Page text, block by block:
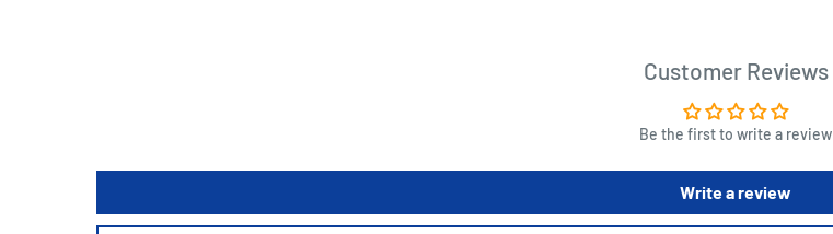
Customer Reviews
Be the first to write a review
Write a review